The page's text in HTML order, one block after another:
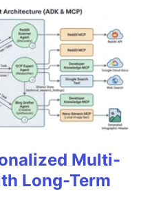
Multi-
Long-Term